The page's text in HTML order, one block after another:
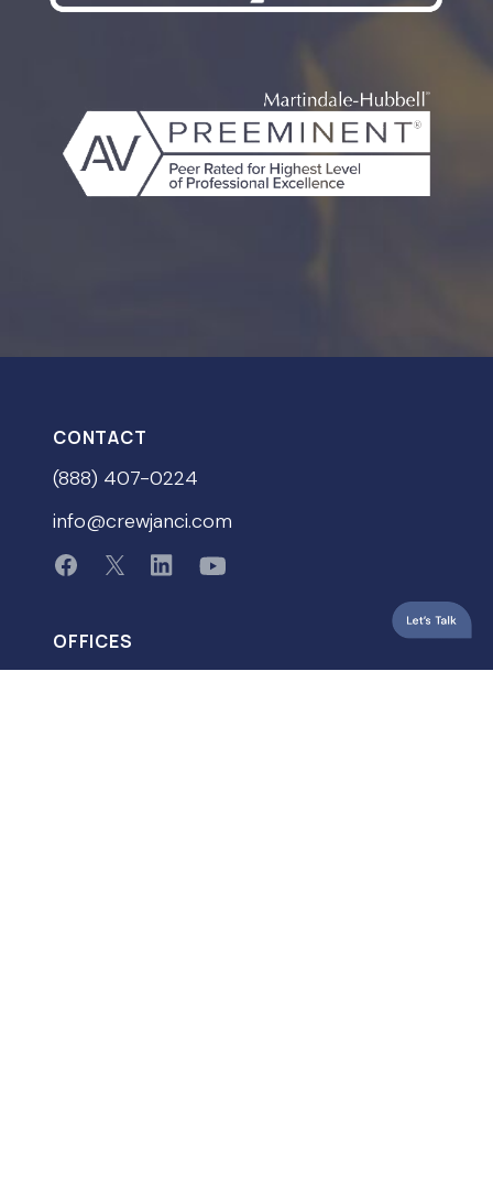
CONTACT
(888) 407-0224
info@crewjanci.com
OFFICES